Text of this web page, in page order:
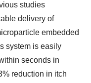
studies
delivery of
embedded
system is easily
seconds in
reduction in itch